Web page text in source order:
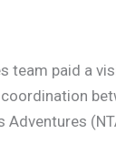
team paid a
Adventures